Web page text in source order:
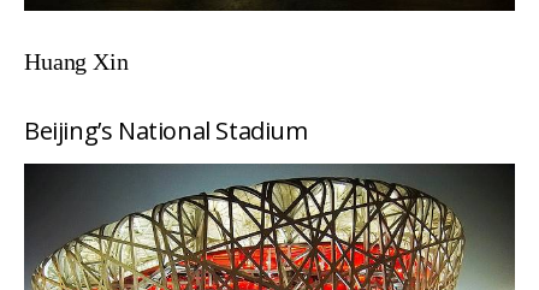
Huang Xin
Beijing’s National Stadium